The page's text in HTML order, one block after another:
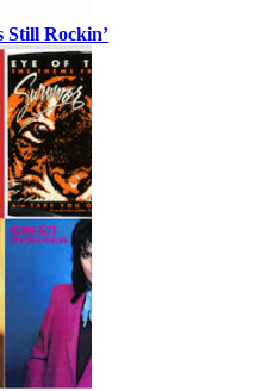
Still Rockin’